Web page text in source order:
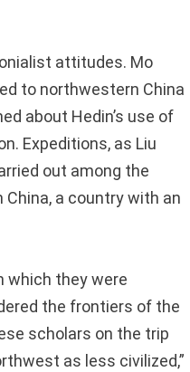
attitudes. Mo
to northwestern China
about Hedin’s use of
Expeditions, as Liu
out among the
China, a country with an
which they were
the frontiers of the
scholars on the trip
as less civilized,”